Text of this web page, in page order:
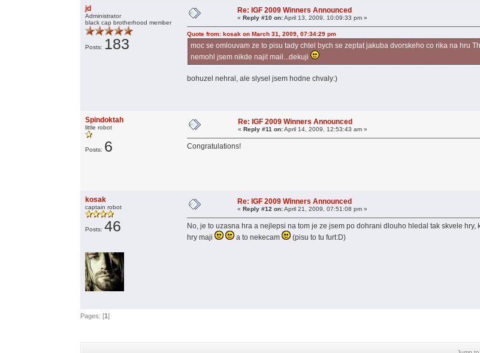
jd
Administrator
black cap brotherhood member
Posts: 183
Re: IGF 2009 Winners Announced
«Reply #10 on:April 13, 2009, 10:09:33 pm »
Quote from: kosak on March 31, 2009, 07:34:29 pm
moc se omlouvam ze to pisu tady chtel bych se zeptat jakuba dvorskeho co rika na hru
nemohl jsem nikde najit mail...dekuji
bohuzel nehral, ale slysel jsem hodne chvaly:)
Spindoktah
little robot
Posts: 6
Re: IGF 2009 Winners Announced
«Reply #11 on:April 14, 2009, 12:53:43 am »
Congratulations!
kosak
captain robot
Posts:46
Re: IGF 2009 Winners Announced
«Reply #12 on:April 21, 2009, 07:51:08 pm »
No, je to uzasna hra a nejlepsi na tom je ze jsem po dohrani dlouho hledal tak skvele
hry maji
a to nekecam (pisu to tu furt:D)
Pages: [1]